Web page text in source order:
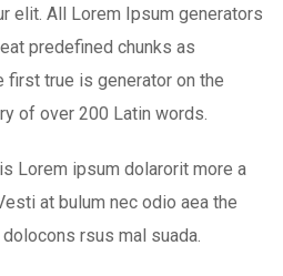
elit. All Lorem Ipsum generators
predefined chunks as
first true is generator on the
of over 200 Latin words.
Lorem ipsum dolarorit more a
at bulum nec odio aea the
rsus mal suada.